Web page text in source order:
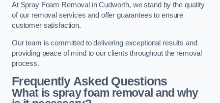
At Spray Foam Removal in Cudworth, we stand by the quality
of our removal services and offer guarantees to ensure
customer satisfaction.
Our team is committed to delivering exceptional results and
providing peace of mind to our clients throughout the removal
process.
Frequently Asked Questions
What is spray foam removal and why